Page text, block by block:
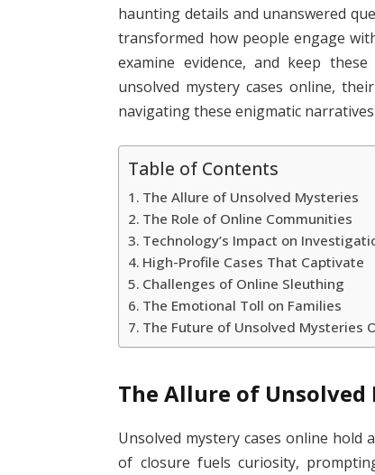
haunting details and unanswered
transformed how people engage
examine evidence, and keep
unsolved mystery cases online,
navigating these enigmatic
Table of Contents
The Allure of Unsolved Mysteries
The Role of Online Communities
Technology’s Impact on
High-Profile Cases That Captivate
Challenges of Online Sleuthing
The Emotional Toll on Families
The Future of Unsolved Mysteries
The Allure of Unsolved
Unsolved mystery cases online hold
of closure fuels curiosity,